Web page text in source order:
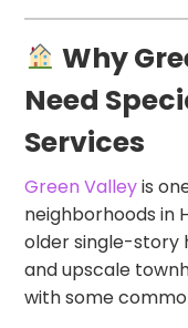
Why
Need
Services
Green Valleyis
neighborhoods in
older single-story
and upscale
with some